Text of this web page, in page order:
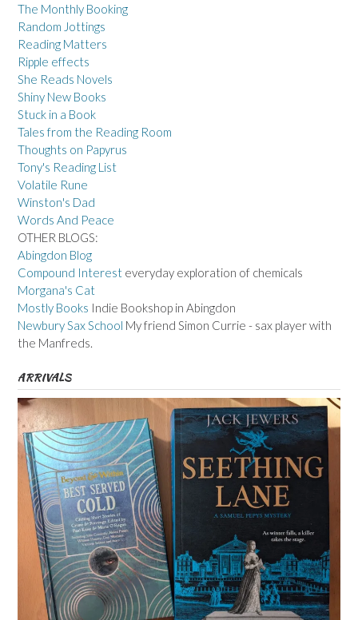
The Monthly Booking
Random Jottings
Reading Matters
Ripple effects
She Reads Novels
Shiny New Books
Stuck in a Book
Tales from the Reading Room
Thoughts on Papyrus
Tony's Reading List
Volatile Rune
Winston's Dad
Words And Peace
OTHER BLOGS:
Abingdon Blog
Compound Interest everyday exploration of chemicals
Morgana's Cat
Mostly Books Indie Bookshop in Abingdon
Newbury Sax School My friend Simon Currie - sax player with
the Manfreds.
ARRIVALS